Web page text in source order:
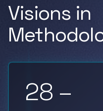
Visions in
28 –